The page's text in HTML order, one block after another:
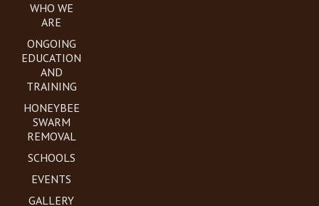
WHO WE
ARE
ONGOING
EDUCATION
AND
TRAINING
HONEYBEE
SWARM
REMOVAL
SCHOOLS
EVENTS
GALLERY